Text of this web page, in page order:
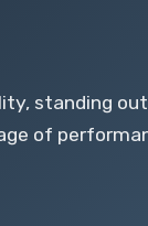
standing
of